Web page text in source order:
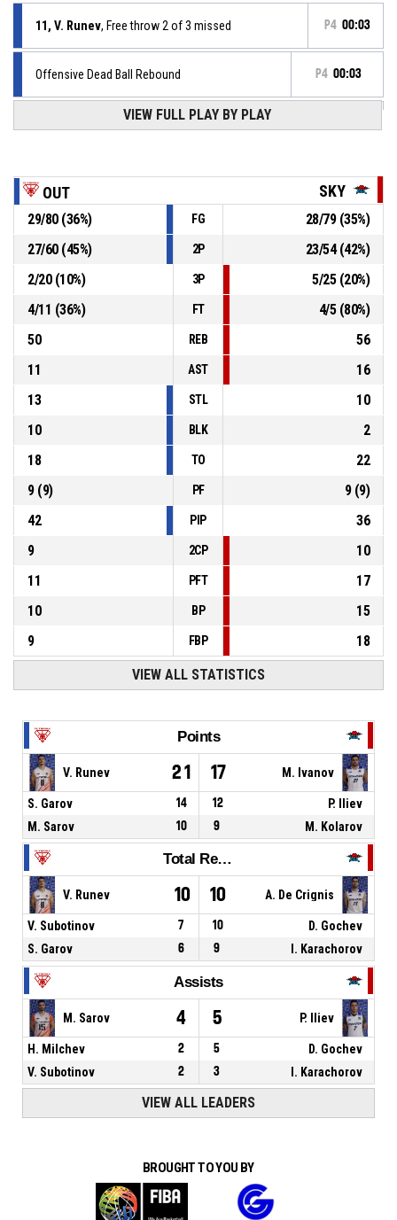
11, V. Runev, Free throw 2 of 3 missed P4 00:03
Offensive Dead Ball Rebound P4 00:03
, Free throw 1 of 3 missed
11, V. Runev, Foul on
P4 00:03 , Personal foul
11, V. Runev P4 00:03
VIEW FULL PLAY BY PLAY
OUT SKY
29/80(36%) FG 28/79(35%)
27/60(45%) 2P 23/54(42%)
2/20(10%) 3P 5/25(20%)
4/11 (36%) FT 4/5(80%)
50
REB
56
11
AST
16
13
STL
10
10
BLK
2
18
TO
22
9(9) PF 9(9)
42
PIP
36
9
2CP
10
11
PFT
17
10
BP
15
9
FBP 18
VIEW ALL STATISTICS
Points
V. Runev 21 17 M. Ivanov
S. Garov 14 12
P. Iliev
M. Sarov
10 9 M. Kolarov
Total Rebounds
V. Runev 10 10 A. De Crignis
V. Subotinov 7 10
D. Gochev
S. Garov
6 9 I. Karachorov
Assists
M. Sarov 4 5 P. Iliev
H. Milchev 2 5
D. Gochev
V. Subotinov
2 3 I. Karachorov
VIEW ALL LEADERS
BROUGHT TO YOU BY